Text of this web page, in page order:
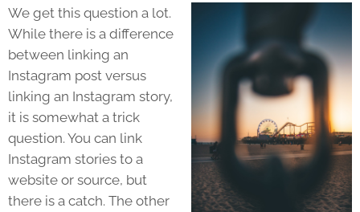
We get this question a lot.
While there is a difference
between linking an
Instagram post versus
linking an Instagram story,
it is somewhat a trick
question. You can link
Instagram stories to a
website or source, but
there is a catch. The other